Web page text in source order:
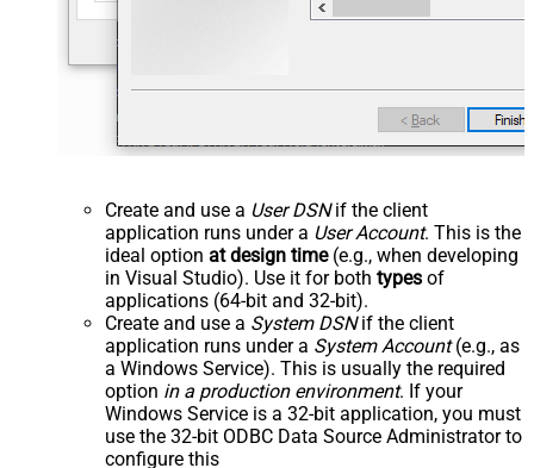
Create and use a User DSNif the client
application runs under a User Account. This is the
ideal option at design time(e.g., when developing
in Visual Studio). Use it for both types of
applications (64-bit and 32-bit).
Create and use a System DSNif the client
application runs under a System Account(e.g., as
a Windows Service). This is usually the required
option in a production environment. If your
Windows Service is a 32-bit application, you must
use the 32-bit ODBC Data Source Administrator to
configure this